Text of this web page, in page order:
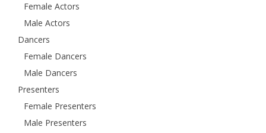
Female Actors
Male Actors
Dancers
Female Dancers
Male Dancers
Presenters
Female Presenters
Male Presenters